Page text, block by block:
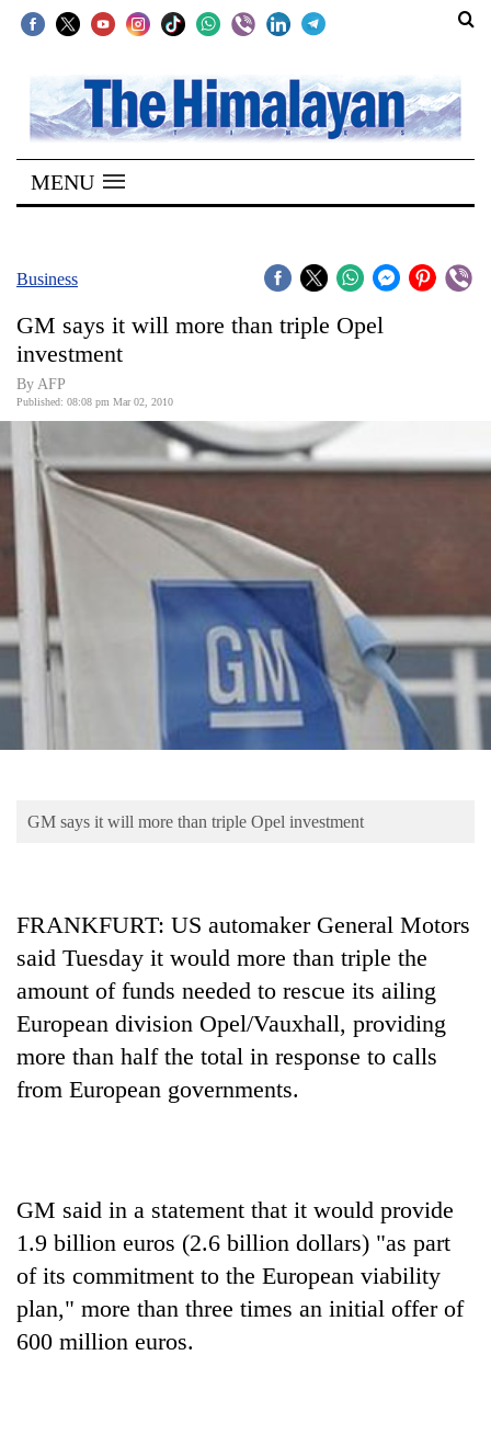
SECTIONS
Home
Kathmandu
Covid
World
Opinion
Business
World
Sports
Entertainment
Lifestyle
Environment
TRENDING
Govt
targets
100,000
MENU
Business
GM says it will more than triple Opel
investment
By AFP
Published: 08:08 pm Mar 02, 2010
GM says it will more than triple Opel investment
FRANKFURT: US automaker General Motors
said Tuesday it would more than triple the
amount of funds needed to rescue its ailing
European division Opel/Vauxhall, providing
more than half the total in response to calls
from European governments.
GM said in a statement that it would provide
1.9 billion euros (2.6 billion dollars) "as part
of its commitment to the European viability
plan," more than three times an initial offer of
600 million euros.